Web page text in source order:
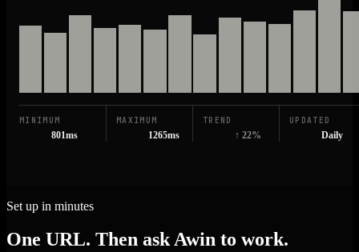
MINIMUM
801ms
MAXIMUM
1265ms
TREND
↑ 22%
UPDATED
Daily
Set up in minutes
One URL. Then ask Awin to work.